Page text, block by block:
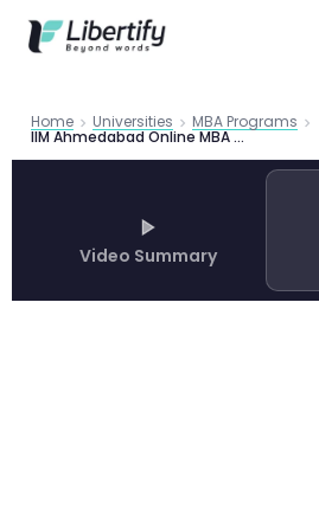
Home Universities MBA Programs
IIM Ahmedabad Online MBA Programme 2026 | Libertify
Video Summary